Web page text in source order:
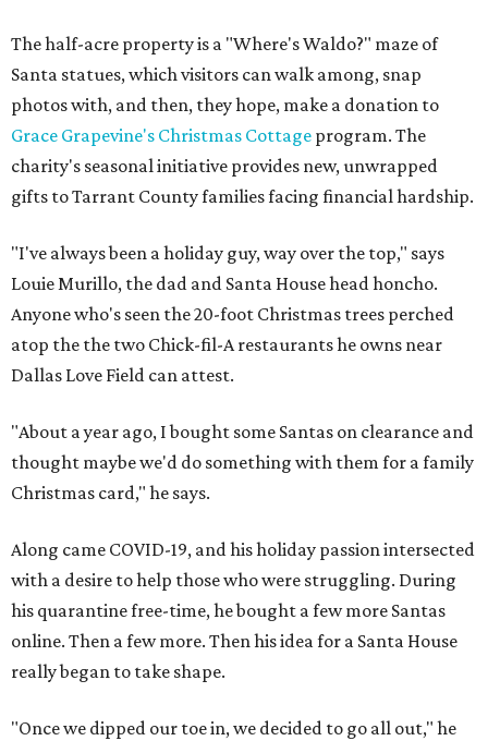
The half-acre property is a "Where's Waldo?" maze of
Santa statues, which visitors can walk among, snap
photos with, and then, they hope, make a donation to
Grace Grapevine's Christmas Cottage program. The
charity's seasonal initiative provides new, unwrapped
gifts to Tarrant County families facing financial hardship.
"I've always been a holiday guy, way over the top," says
Louie Murillo, the dad and Santa House head honcho.
Anyone who's seen the 20-foot Christmas trees perched
atop the the two Chick-fil-A restaurants he owns near
Dallas Love Field can attest.
"About a year ago, I bought some Santas on clearance and
thought maybe we'd do something with them for a family
Christmas card," he says.
Along came COVID-19, and his holiday passion intersected
with a desire to help those who were struggling. During
his quarantine free-time, he bought a few more Santas
online. Then a few more. Then his idea for a Santa House
really began to take shape.
"Once we dipped our toe in, we decided to go all out," he